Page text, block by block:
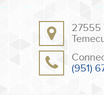
27555
(951)
OUR TEAM
TESTIMONIALS
CLIENT RESOURCES
ONLINE PAYMENT
TAX DEDUCTION